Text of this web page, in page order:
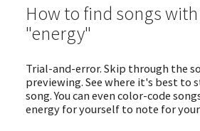
How to find songs
"energy"
Trial-and-error. Skip through the
previewing. See where it's best to
song. You can even color-code
energy for yourself to note for